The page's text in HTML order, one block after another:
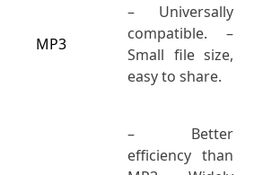
MP3
– Universally
compatible. –
Small file size,
easy to share.
– Better
efficiency than